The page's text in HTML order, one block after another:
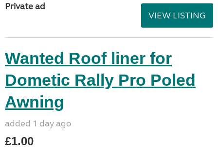
Private ad
VIEW LISTING
Wanted Roof liner for
Dometic Rally Pro Poled
Awning
added 1 day ago
£1.00